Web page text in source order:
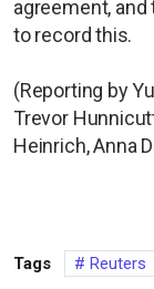
agreement,
to record this.
(Reporting by
Trevor
Heinrich, Anna
Tags Reuters